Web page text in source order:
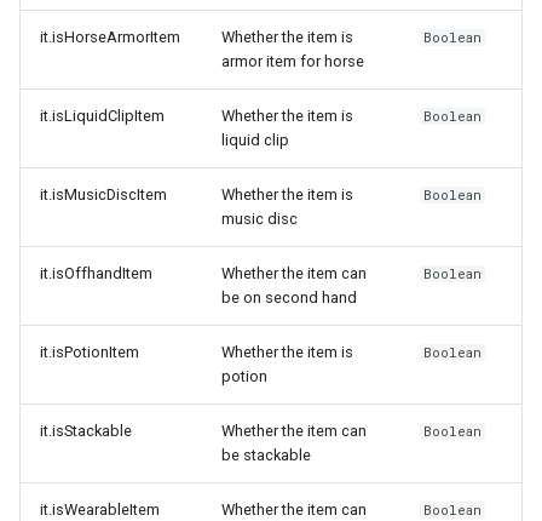
it.isHorseArmorItem
Whether the item is
armor item for horse
Boolean
it.isLiquidClipItem
Whether the item is
liquid clip
Boolean
it.isMusicDiscItem
Whether the item is
music disc
Boolean
it.isOffhandItem
Whether the item can
be on second hand
Boolean
it.isPotionItem
Whether the item is
potion
Boolean
it.isStackable
Whether the item can
be stackable
Boolean
it.isWearableItem
Whether the item can
Boolean